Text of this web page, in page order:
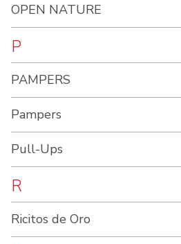
OPEN NATURE
P
PAMPERS
Pampers
Pull-Ups
R
Ricitos de Oro